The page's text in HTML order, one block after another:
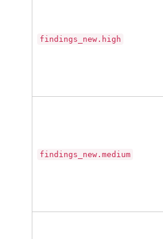
findings_new.high
findings_new.medium